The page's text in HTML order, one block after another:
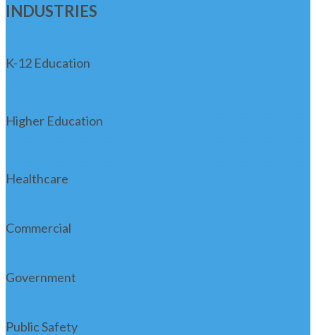
INDUSTRIES
K-12 Education
Higher Education
Healthcare
Commercial
Government
Public Safety